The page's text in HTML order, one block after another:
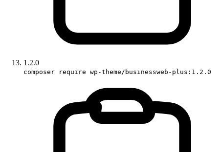
1.2.0
composer require wp-theme/businessweb-plus:1.2.0